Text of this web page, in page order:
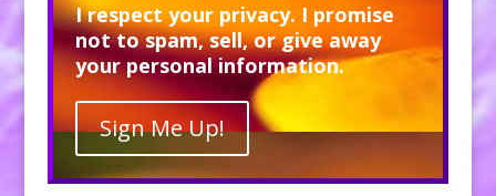
I respect your privacy. I promise
not to spam, sell, or give away
your personal information.
Sign Me Up!